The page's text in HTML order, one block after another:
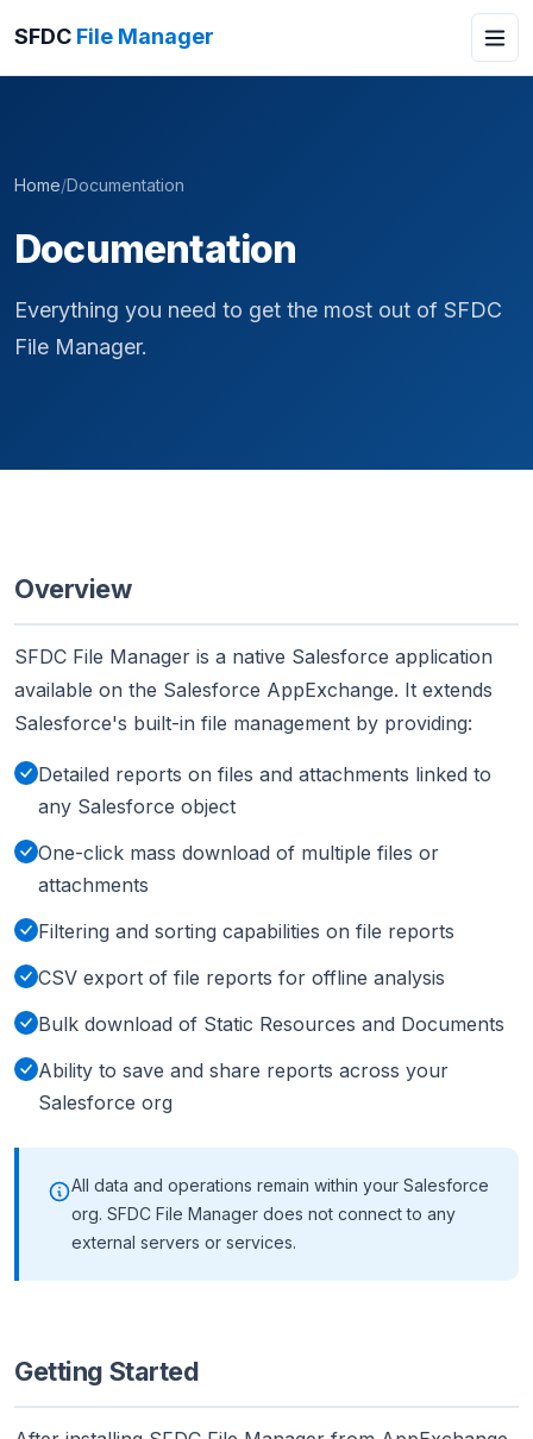
SFDC File Manager
Home/Documentation
Documentation
Everything you need to get the most out of SFDC
File Manager.
Overview
SFDC File Manager is a native Salesforce application
available on the Salesforce AppExchange. It extends
Salesforce's built-in file management by providing:
Detailed reports on files and attachments linked to
any Salesforce object
One-click mass download of multiple files or
attachments
Filtering and sorting capabilities on file reports
CSV export of file reports for offline analysis
Bulk download of Static Resources and Documents
Ability to save and share reports across your
Salesforce org
All data and operations remain within your Salesforce
org. SFDC File Manager does not connect to any
external servers or services.
Getting Started